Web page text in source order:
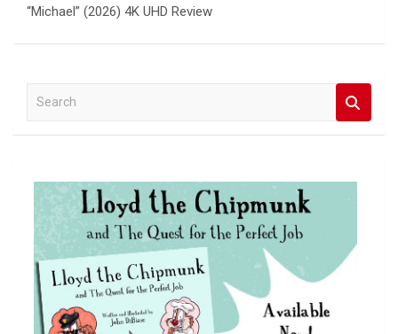
“Michael” (2026) 4K UHD Review
a